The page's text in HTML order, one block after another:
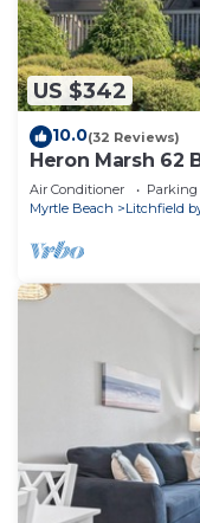
US $342
10.0(32 Reviews)
Heron Marsh 62
the Sea
Air Conditioner Parking
Myrtle Beach
Litchfield